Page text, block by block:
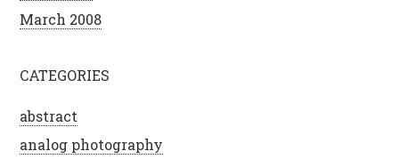
March 2008
CATEGORIES
abstract
analog photography